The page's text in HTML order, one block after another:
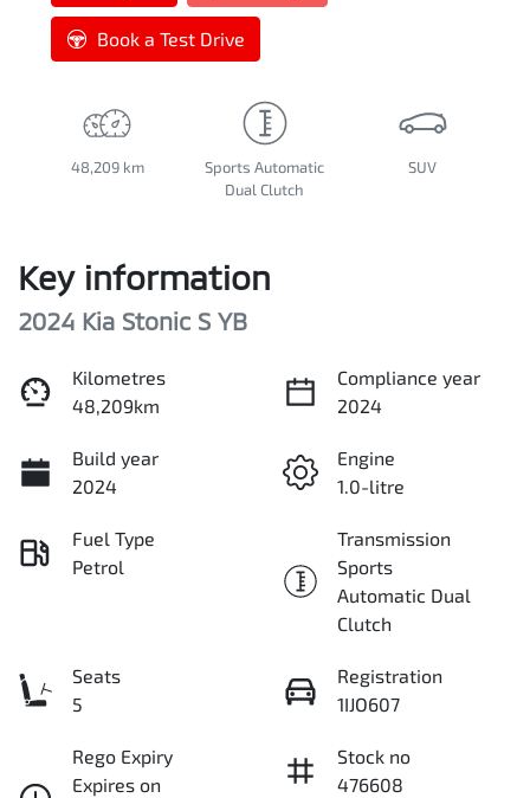
Book a Test Drive
48,209 km
Sports Automatic
Dual Clutch
SUV
Key information
2024 Kia Stonic S YB
Kilometres
48,209km
Compliance year
2024
Build year
2024
Engine
1.0-litre
Fuel Type
Petrol
Transmission
Sports
Automatic Dual
Clutch
Seats
5
Registration
1IJO607
Rego Expiry
Expires on
Stock no
476608